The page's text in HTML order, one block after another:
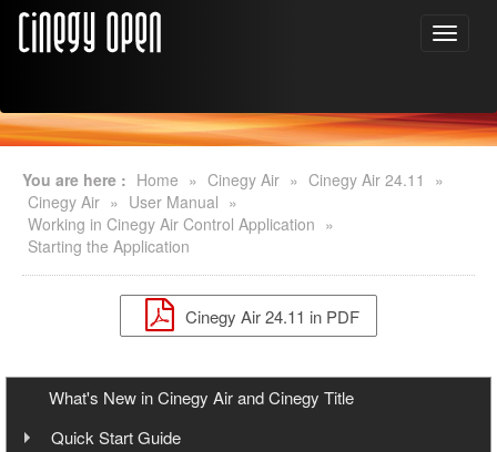
You are here : Home » Cinegy Air » Cinegy Air 24.11
»
Cinegy Air » User Manual »
Working in Cinegy Air Control Application »
Starting the Application
Cinegy Air 24.11 in PDF
What's New in Cinegy Air and Cinegy Title
Quick Start Guide